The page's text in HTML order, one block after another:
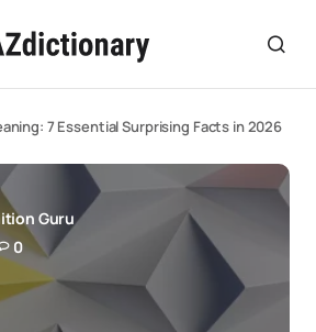
7 Essential Surprising Facts in 2026
Guru
0